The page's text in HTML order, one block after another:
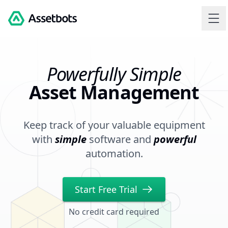
Assetbots
Powerfully Simple
Asset Management
Keep track of your valuable equipment
with simplesoftware and powerful
automation.
Start Free Trial
No credit card required